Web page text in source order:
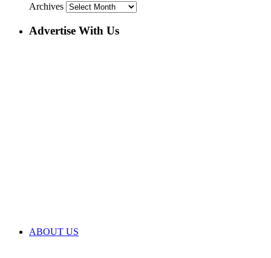
Archives
Advertise With Us
ABOUT US